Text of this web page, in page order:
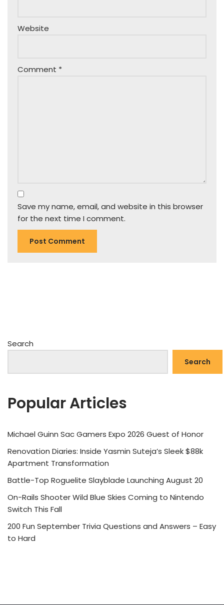
Website
Comment *
Save my name, email, and website in this browser
for the next time I comment.
Search
Search
Popular Articles
Michael Guinn Sac Gamers Expo 2026 Guest of Honor
Renovation Diaries: Inside Yasmin Suteja’s Sleek $88k
Apartment Transformation
Battle-Top Roguelite Slayblade Launching August 20
On-Rails Shooter Wild Blue Skies Coming to Nintendo
Switch This Fall
200 Fun September Trivia Questions and Answers – Easy
to Hard